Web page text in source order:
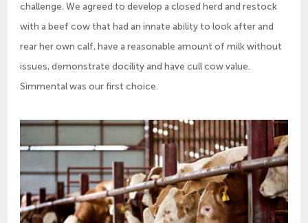
challenge. We agreed to develop a closed herd and restock
with a beef cow that had an innate ability to look after and
rear her own calf, have a reasonable amount of milk without
issues, demonstrate docility and have cull cow value.
Simmental was our first choice.